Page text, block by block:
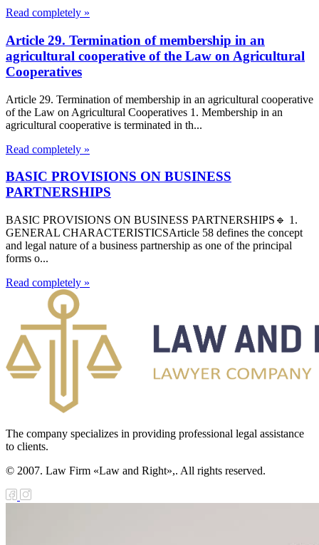
Read completely »
Article 29. Termination of membership in an
agricultural cooperative of the Law on Agricultural
Cooperatives
Article 29. Termination of membership in an agricultural cooperative
of the Law on Agricultural Cooperatives 1. Membership in an
agricultural cooperative is terminated in th...
Read completely »
BASIC PROVISIONS ON BUSINESS
PARTNERSHIPS
BASIC PROVISIONS ON BUSINESS PARTNERSHIPS🔹 1.
GENERAL CHARACTERISTICSArticle 58 defines the concept
and legal nature of a business partnership as one of the principal
forms o...
Read completely »
The company specializes in providing professional legal assistance
to clients.
© 2007. Law Firm «Law and Right»,. All rights reserved.